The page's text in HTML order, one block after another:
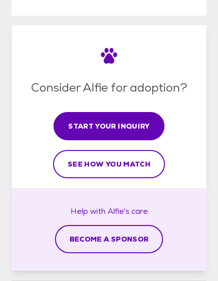
Consider Alfie for adoption?
START YOUR INQUIRY
SEE HOW YOU MATCH
Help with Alfie's care
BECOME A SPONSOR